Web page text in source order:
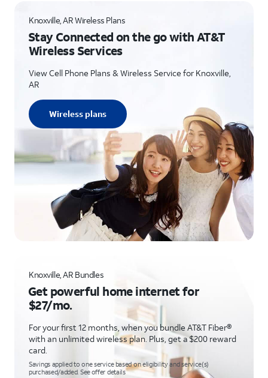
Knoxville, AR Wireless Plans
Stay Connected on the go with AT&T
Wireless Services
View Cell Phone Plans & Wireless Service for Knoxville,
AR
Wireless plans
Knoxville, AR Bundles
Get powerful home internet for
$27/mo.
For your first 12 months, when you bundle AT&T Fiber®
with an unlimited wireless plan. Plus, get a $200 reward
card.
Savings applied to one service based on eligibility and service(s)
purchased/added. See offer details